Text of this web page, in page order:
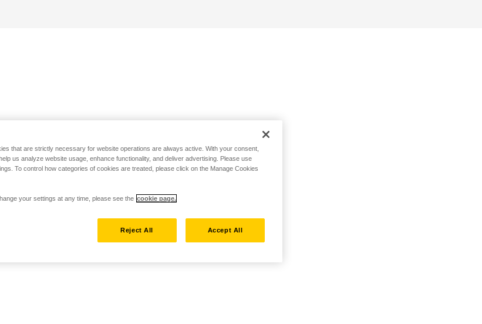
that are strictly necessary for website operations are always active. With your consent,
us analyze website usage, enhance functionality, and deliver advertising. Please use
To control how categories of cookies are treated, please click on the Manage Cookies
your settings at any time, please see the cookie page.
Reject All Accept All